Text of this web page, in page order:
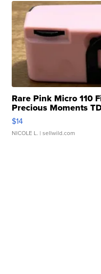
Rare Pink Micro 110
Precious Moments
$14
NICOLE L. | sellwild.com